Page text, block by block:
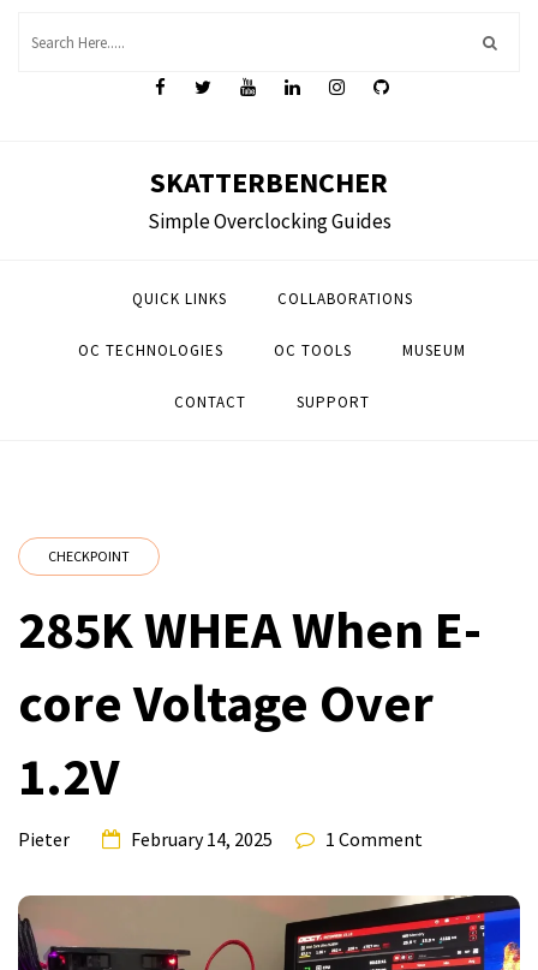
SKATTERBENCHER
Simple Overclocking Guides
QUICK LINKS COLLABORATIONS
OC TECHNOLOGIES OC TOOLS MUSEUM
CONTACT SUPPORT
CHECKPOINT
285K WHEA When E-
core Voltage Over
1.2V
Pieter February 14, 2025 1 Comment